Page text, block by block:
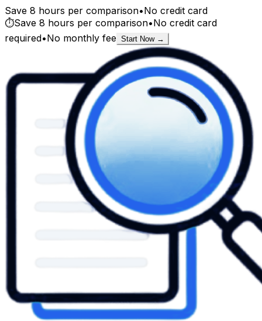
Save 8 hours per comparison•No credit card
⏱️Save 8 hours per comparison•No credit card
required•No monthly fee Start Now →